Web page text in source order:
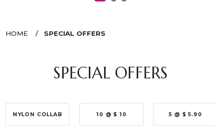
HOME SPECIAL OFFERS
SPECIAL OFFERS
NYLON COLLAB 10 @ $ 10 5 @ $ 5.90